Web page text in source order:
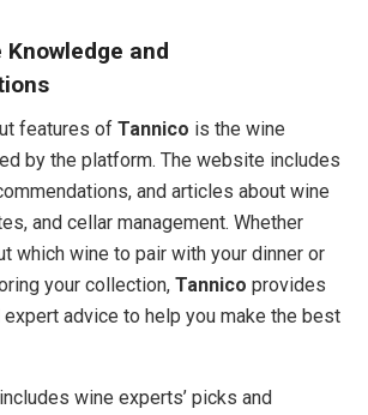
Knowledge and
features of Tannico is the wine
by the platform. The website includes
and articles about wine
and cellar management. Whether
which wine to pair with your dinner or
your collection, Tannico provides
advice to help you make the best
wine experts’ picks and